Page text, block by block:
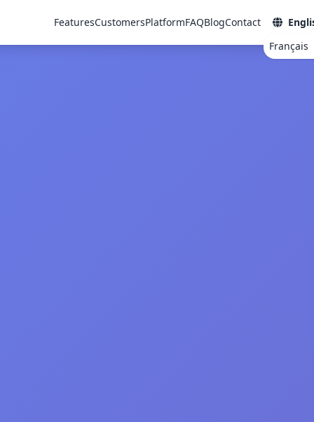
FeaturesCustomersPlatformFAQBlogContact
Français